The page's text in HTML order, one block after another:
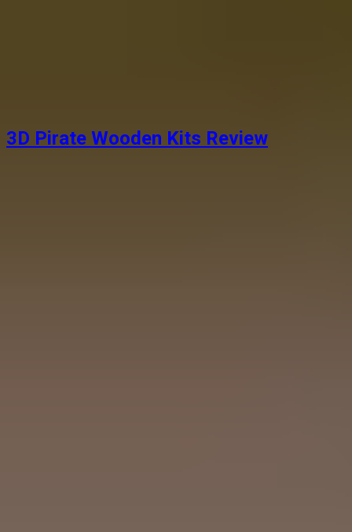
3D Pirate Wooden Kits Review